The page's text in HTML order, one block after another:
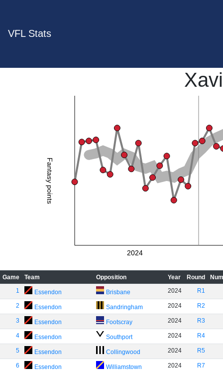
VFL Stats
Fantasy points
2024
Game Team Opposition Year Round
1
Essendon Brisbane 2024 R1
2 Essendon Sandringham 2024 R2
3 Essendon Footscray 2024 R3
4 Essendon Southport 2024 R4
5 Essendon Collingwood 2024 R5
6 Essendon Williamstown 2024 R7